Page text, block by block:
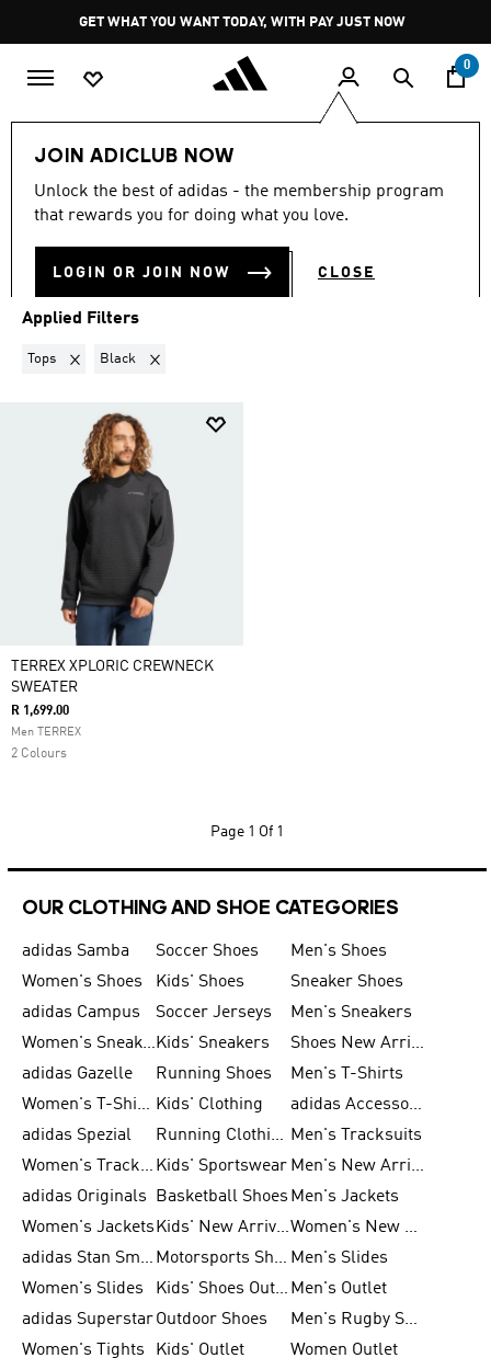
Pause
promotion
rotation
GET WHAT YOU WANT TODAY, WITH PAY JUST NOW
0
JOIN ADICLUB NOW
Unlock the best of adidas - the membership program
that rewards you for doing what you love.
LOGIN OR JOIN NOW CLOSE
Sports Outdoor
TOPS · BLACK·OUTDOOR
Applied Filters
Tops Remove filter Currently Refined by Product Type: Tops
Black Remove filter Currently Refined by Colours: Black
TERREX XPLORIC CREWNECK
SWEATER
R 1,699.00
Men TERREX
2 Colours
Page 1 Of 1
OUR CLOTHING AND SHOE CATEGORIES
adidas Samba Soccer Shoes
Men's Shoes
Women's Shoes
Kids' Shoes
Sneaker Shoes
adidas Campus
Soccer Jerseys
Men's Sneakers
Women's SneakersKids' Sneakers
Shoes New Arrival
adidas Gazelle
Running Shoes
Men's T-Shirts
Women's T-Shirts Kids' Clothing
adidas Accessories
adidas Spezial
Running Clothing Men's Tracksuits
Women's Tracksuits Kids' Sportswear
Men's New Arrivals
adidas Originals
Basketball Shoes Men's Jackets
Women's Jackets
Kids' New Arrival
Women's New Arrivals
adidas Stan Smith
Motorsports Shoes Men's Slides
Women's Slides
Kids' Shoes Outlet Men's Outlet
adidas SuperstarOutdoor Shoes
Men's Rugby Shoes
Women's Tights
Kids' Outlet Women Outlet